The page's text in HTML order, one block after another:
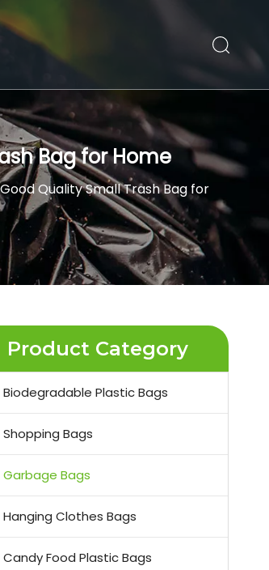
Bag for Home
Quality Small Trash Bag for
Product Category
Biodegradable Plastic Bags
Shopping Bags
Garbage Bags
Hanging Clothes Bags
Candy Food Plastic Bags